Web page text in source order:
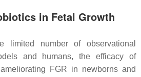
in Fetal Growth
limited number of observational
and humans, the efficacy of
FGR in newborns and